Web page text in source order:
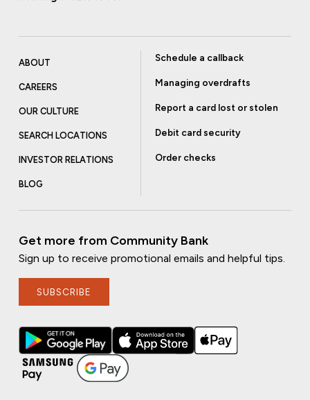
ABOUT
CAREERS
OUR CULTURE
SEARCH LOCATIONS
INVESTOR RELATIONS
BLOG
Schedule a callback
Managing overdrafts
Report a card lost or stolen
Debit card security
Order checks
Get more from Community Bank
Sign up to receive promotional emails and helpful tips.
SUBSCRIBE